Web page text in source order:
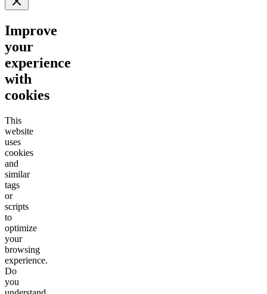
Improve
your
experience
with
cookies
This
website
uses
cookies
and
similar
tags
or
scripts
to
optimize
your
browsing
experience.
Do
you